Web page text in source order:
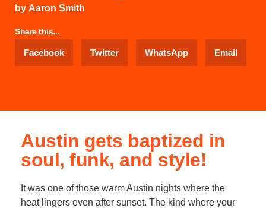
by Aaron Smith
Share this...
Facebook Twitter WhatsApp Email
Austin gets baptized in
soul, funk, and style!
It was one of those warm Austin nights where the
heat lingers even after sunset. The kind where your